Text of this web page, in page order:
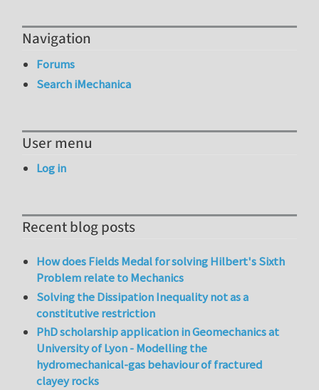
Navigation
Forums
Search iMechanica
User menu
Log in
Recent blog posts
How does Fields Medal for solving Hilbert's Sixth
Problem relate to Mechanics
Solving the Dissipation Inequality not as a
constitutive restriction
PhD scholarship application in Geomechanics at
University of Lyon - Modelling the
hydromechanical-gas behaviour of fractured
clayey rocks